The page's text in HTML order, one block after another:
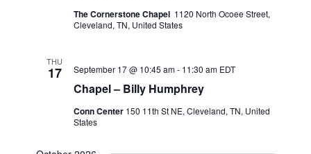
The Cornerstone Chapel 1120 North Ocoee Street,
Cleveland, TN, United States
THU
17
Chapel – Billy Humphrey
September 17 @ 10:45 am- 11:30 am EDT
Conn Center 150 11th St NE, Cleveland, TN, United
States